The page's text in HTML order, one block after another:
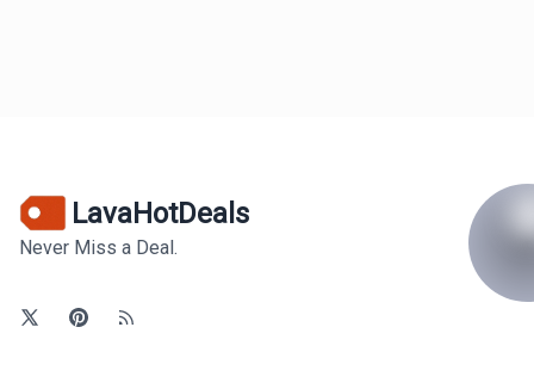
LavaHotDeals
Never Miss a Deal.